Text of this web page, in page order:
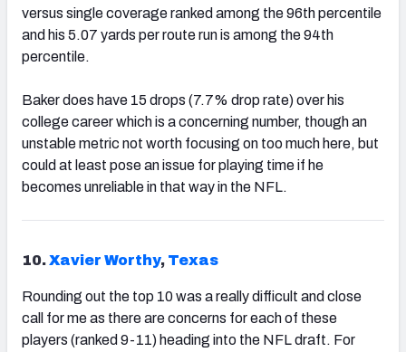
versus single coverage ranked among the 96th percentile
and his 5.07 yards per route run is among the 94th
percentile.
Baker does have 15 drops (7.7% drop rate) over his
college career which is a concerning number, though an
unstable metric not worth focusing on too much here, but
could at least pose an issue for playing time if he
becomes unreliable in that way in the NFL.
10.Xavier Worthy, Texas
Rounding out the top 10 was a really difficult and close
call for me as there are concerns for each of these
players (ranked 9-11) heading into the NFL draft. For